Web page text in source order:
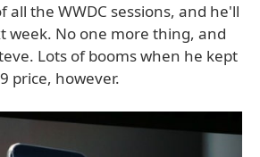
all the WWDC sessions, and he'll
week. No one more thing, and
Lots of booms when he kept
price, however.